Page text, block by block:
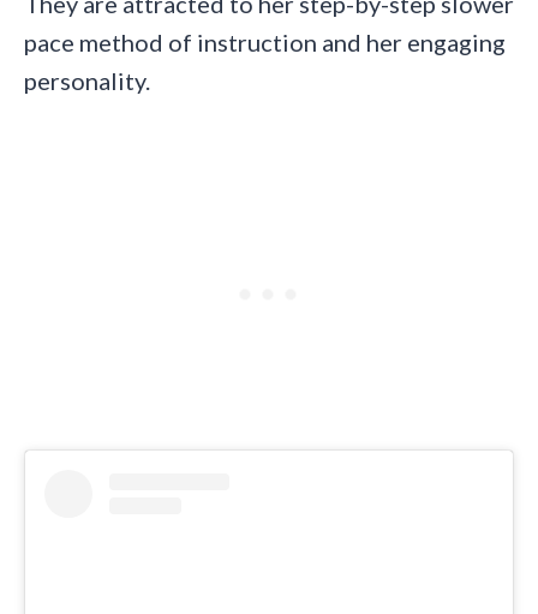
pace method of instruction and her engaging
personality.